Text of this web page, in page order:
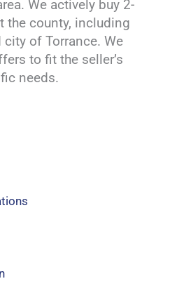
We actively buy 2-
the county, including
of Torrance. We
to fit the seller’s
needs.